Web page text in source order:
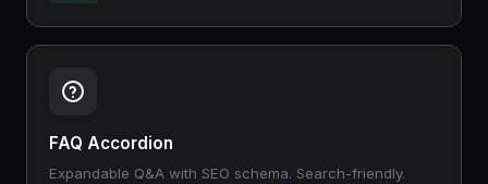
FAQ Accordion
Expandable Q&A with SEO schema. Search-friendly.